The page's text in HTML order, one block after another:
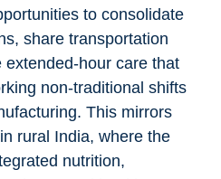
to consolidate
share transportation
extended-hour care that
non-traditional shifts
This mirrors
rural India, where the
nutrition,